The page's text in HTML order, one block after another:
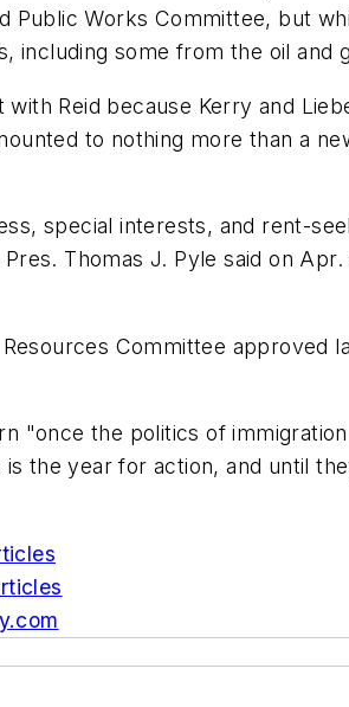
Public Works Committee, but
including some from the oil and
Reid because Kerry and
to nothing more than a
special interests, and rent-
Thomas J. Pyle said on
Committee approved
"once the politics of
the year for action, and until